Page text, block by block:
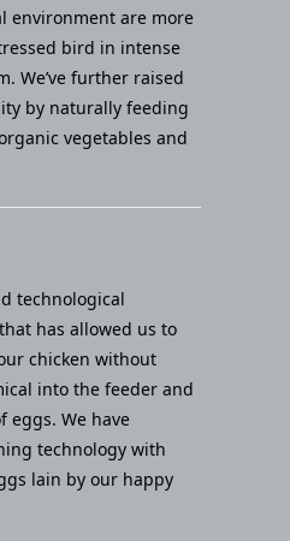
environment are more
bird in intense
We’ve further raised
by naturally feeding
vegetables and
technological
has allowed us to
chicken without
into the feeder and
eggs. We have
technology with
lain by our happy